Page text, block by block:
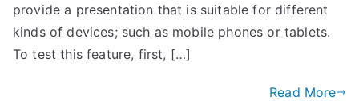
provide a presentation that is suitable for different
kinds of devices; such as mobile phones or tablets.
To test this feature, first, […]
Read More